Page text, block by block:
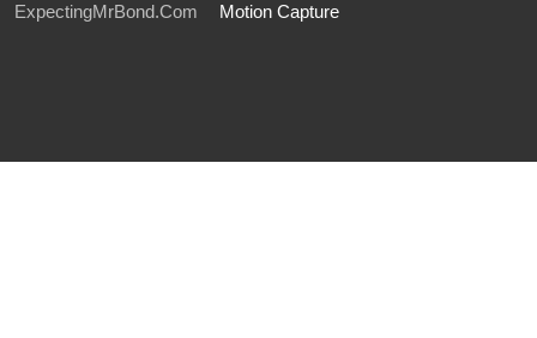
ExpectingMrBond.com Motion Capture